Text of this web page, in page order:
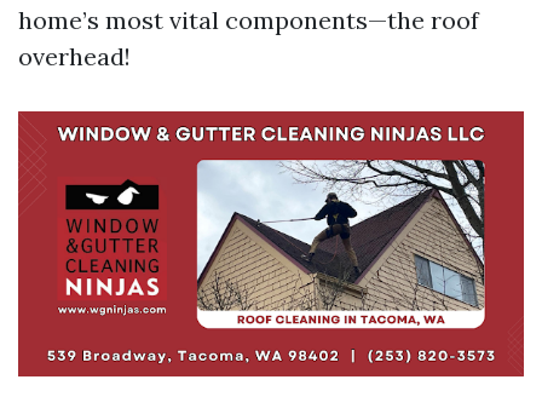
home’s most vital components—the roof
overhead!